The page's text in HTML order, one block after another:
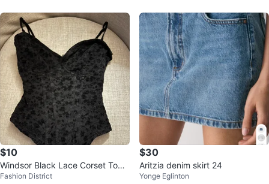
$10
Windsor Black Lace Corset Top -
Size S
Fashion District
$30
Aritzia denim skirt 24
Yonge Eglinton